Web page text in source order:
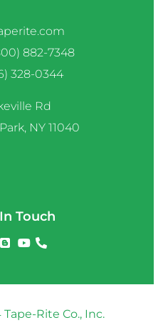
882-7348
328-0344
Rd
NY 11040
Touch
Rite Co., Inc.